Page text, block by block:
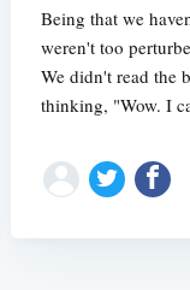
Being that we
weren't too
We didn't read the
thinking, "Wow. I